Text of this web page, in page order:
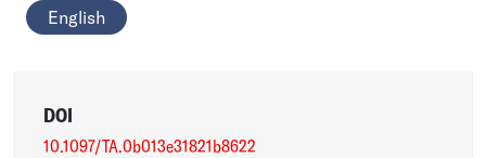
English
DOI
10.1097/TA.0b013e31821b8622